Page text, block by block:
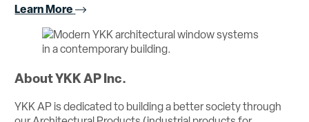
Learn More
About YKK AP Inc.
YKK AP is dedicated to building a better society through